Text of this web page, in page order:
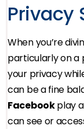
Privacy
When you’re
particularly on a
your privacy
can be a fine
Facebookplay
can see or